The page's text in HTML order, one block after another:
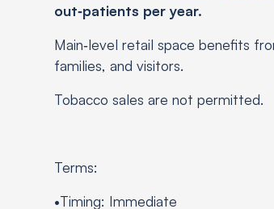
out‑patients per year.
Main‑level retail space benefits
families, and visitors.
Tobacco sales are not permitted.
Terms:
•Timing: Immediate